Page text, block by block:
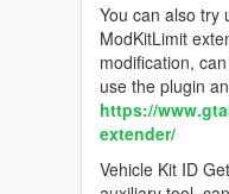
You can also try
ModKitLimit
modification,
use the plugin
https://
extender/
Vehicle Kit ID